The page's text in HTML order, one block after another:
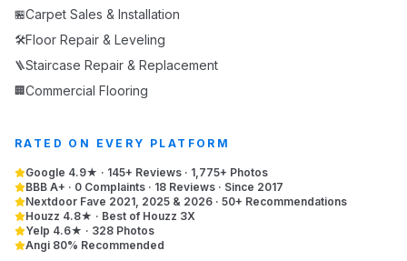
🏪Carpet Sales & Installation
🛠️Floor Repair & Leveling
🪜Staircase Repair & Replacement
🏢Commercial Flooring
RATED ON EVERY PLATFORM
Google 4.9★ · 145+ Reviews · 1,775+ Photos
BBB A+ · 0 Complaints · 18 Reviews · Since 2017
Nextdoor Fave 2021, 2025 & 2026 · 50+ Recommendations
Houzz 4.8★ · Best of Houzz 3X
Yelp 4.6★ · 328 Photos
Angi 80% Recommended